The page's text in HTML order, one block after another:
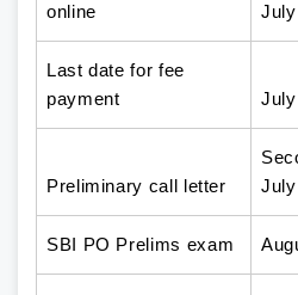
online
Last date for fee
payment
Preliminary call letter
SBI PO Prelims exam